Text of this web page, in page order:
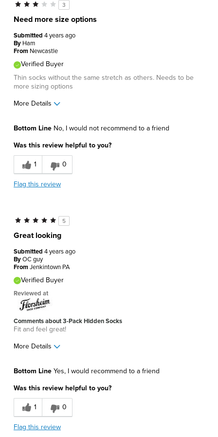
3
Need more size options
Submitted 4 years ago
By Ham
From Newcastle
Verified Buyer
Thin socks without the same stretch as others. Needs to be
more sizing options
More Details
Cons
Poor Fit
Describe Yourself
Bottom Line No, I would not recommend to a friend
Was this review helpful to you?
1 0
Flag this review
5
Great looking
Submitted 4 years ago
ByOC guy
FromJenkintown PA
Verified Buyer
Reviewed at
Comments about 3-Pack Hidden Socks
Fit and feel great!
More Details
Soft
Best for
Around The House
Bottom Line Yes, I would recommend to a friend
Was this review helpful to you?
1 0
Flag this review